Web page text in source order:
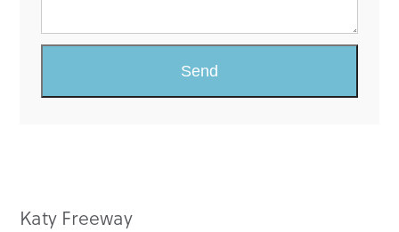
Katy Freeway